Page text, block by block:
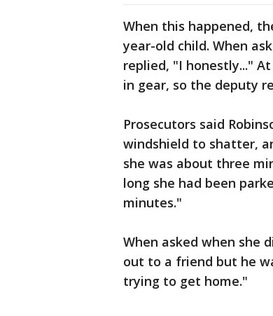
When this happened,
year-old child. When
replied, "I honestly..."
in gear, so the deputy
Prosecutors said
windshield to shatter,
she was about three
long she had been
minutes."
When asked when she
out to a friend but he
trying to get home."